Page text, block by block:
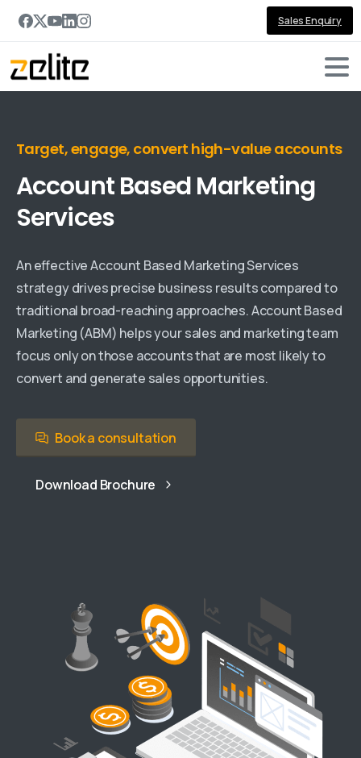
Sales Enquiry
Target, engage, convert high-value accounts
AccountBasedMarketing
Services
An effective Account Based Marketing Services
strategy drives precise business results compared to
traditional broad-reaching approaches. Account Based
Marketing (ABM) helps your sales and marketing team
focus only on those accounts that are most likely to
convert and generate sales opportunities.
Book a consultation
Download Brochure